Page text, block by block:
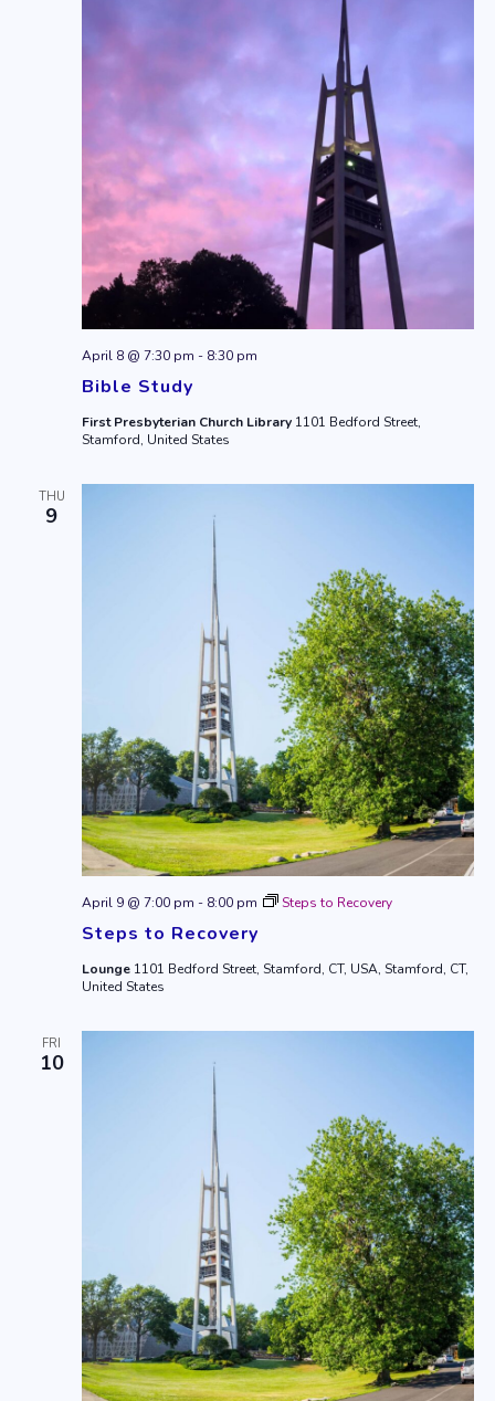
Bible Study
April 8 @ 7:30 pm - 8:30 pm
First Presbyterian Church Library 1101 Bedford Street,
Stamford, United States
THU
9
Steps to Recovery
April 9 @ 7:00 pm - 8:00 pm Steps to Recovery
Lounge 1101 Bedford Street, Stamford, CT, USA, Stamford, CT,
United States
FRI
10